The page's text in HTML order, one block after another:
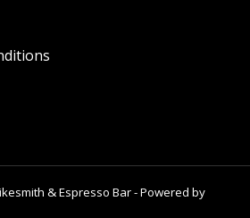
& Espresso Bar - Powered by